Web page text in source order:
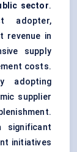
sector.
adopter,
revenue in
supply
costs.
adopting
supplier
significant
initiatives